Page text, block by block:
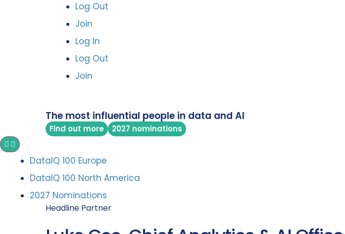
Log Out
Join
Log In
Log Out
Join
The most influential people in data and AI
Find out more 2027 nominations
DataIQ 100 Europe
DataIQ 100 North America
2027 Nominations
Headline Partner